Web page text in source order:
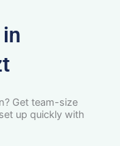
Get team-size
up quickly with